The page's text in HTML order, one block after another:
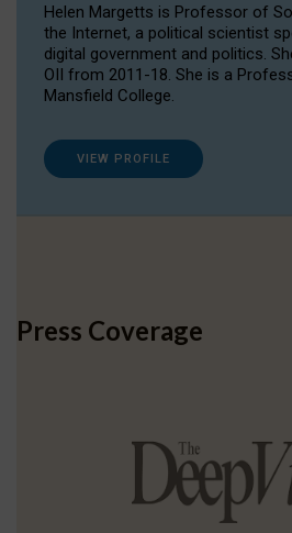
Helen Margetts is Professor of
the Internet, a political scientist
digital government and politics.
OII from 2011-18. She is a
Mansfield College.
VIEW PROFILE
Press Coverage